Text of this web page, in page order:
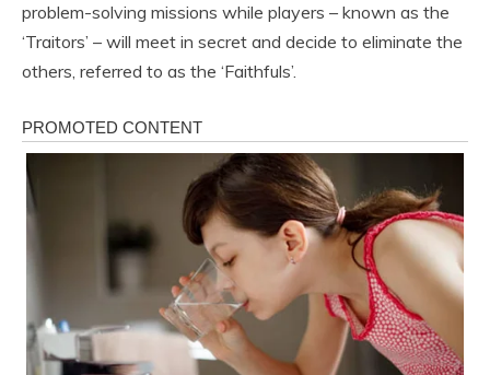
problem-solving missions while players – known as the
‘Traitors’ – will meet in secret and decide to eliminate the
others, referred to as the ‘Faithfuls’.